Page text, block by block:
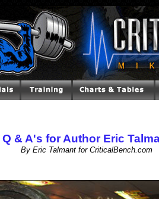
Q & A's for Author Eric
By Eric Talmant for CriticalBench.com